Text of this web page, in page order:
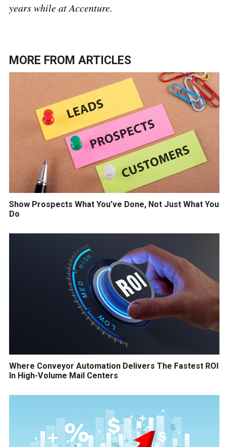
years while at Accenture.
MORE FROM ARTICLES
Show Prospects What You’ve Done, Not Just What You
Do
Where Conveyor Automation Delivers The Fastest ROI
In High-Volume Mail Centers